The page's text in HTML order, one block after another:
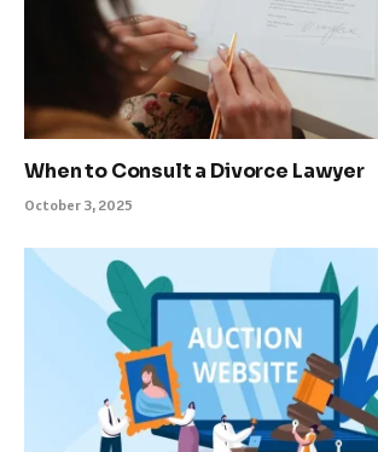
When to Consult a Divorce Lawyer
October 3, 2025